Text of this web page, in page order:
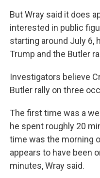
But Wray said it does
interested in public
starting around July 6,
Trump and the Butler
Investigators believe
Butler rally on three
The first time was a
he spent roughly 20
time was the morning
appears to have been
minutes, Wray said.